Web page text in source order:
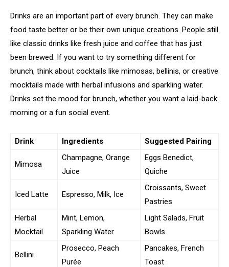
Drinks are an important part of every brunch. They can make
food taste better or be their own unique creations. People still
like classic drinks like fresh juice and coffee that has just
been brewed. If you want to try something different for
brunch, think about cocktails like mimosas, bellinis, or creative
mocktails made with herbal infusions and sparkling water.
Drinks set the mood for brunch, whether you want a laid-back
morning or a fun social event.
Drink Ingredients Suggested Pairing
Mimosa
Champagne, Orange
Juice
Eggs Benedict,
Quiche
Iced Latte Espresso, Milk, Ice
Croissants, Sweet
Pastries
Herbal
Mocktail
Mint, Lemon,
Sparkling Water
Light Salads, Fruit
Bowls
Bellini
Prosecco, Peach
Purée
Pancakes, French
Toast